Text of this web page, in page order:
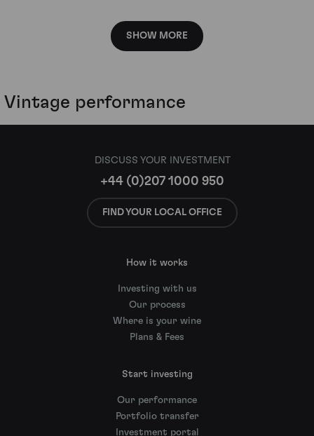
SHOW MORE
Vintage performance
DISCUSS YOUR INVESTMENT
+44 (0)207 1000 950
FIND YOUR LOCAL OFFICE
How it works
Investing with us
Our process
Where is your wine
Plans & Fees
Start investing
Our performance
Portfolio transfer
Investment portal